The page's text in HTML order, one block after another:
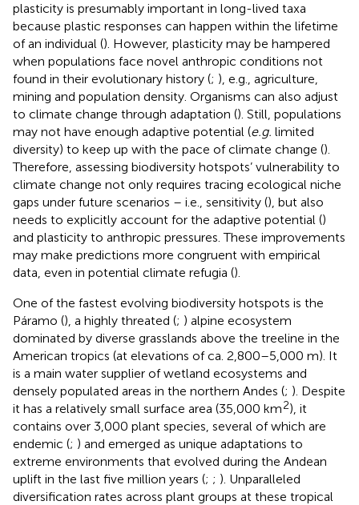
plasticity is presumably important in long-lived taxa
because plastic responses can happen within the lifetime
of an individual (). However, plasticity may be hampered
when populations face novel anthropic conditions not
found in their evolutionary history (; ), e.g., agriculture,
mining and population density. Organisms can also adjust
to climate change through adaptation (). Still, populations
may not have enough adaptive potential (e.g. limited
diversity) to keep up with the pace of climate change ().
Therefore, assessing biodiversity hotspots’ vulnerability to
climate change not only requires tracing ecological niche
gaps under future scenarios – i.e., sensitivity (), but also
needs to explicitly account for the adaptive potential ()
and plasticity to anthropic pressures. These improvements
may make predictions more congruent with empirical
data, even in potential climate refugia ().
One of the fastest evolving biodiversity hotspots is the
Páramo (), a highly threated (; ) alpine ecosystem
dominated by diverse grasslands above the treeline in the
American tropics (at elevations of ca. 2,800–5,000 m). It
is a main water supplier of wetland ecosystems and
densely populated areas in the northern Andes (; ). Despite
it has a relatively small surface area (35,000 km2), it
contains over 3,000 plant species, several of which are
endemic (; ) and emerged as unique adaptations to
extreme environments that evolved during the Andean
uplift in the last five million years (; ; ). Unparalleled
diversification rates across plant groups at these tropical